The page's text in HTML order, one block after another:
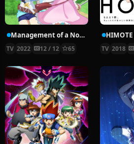
Management of a Novice Alchemist
TV 2022 12 / 12 65 TV 2018